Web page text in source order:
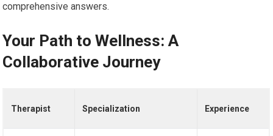
comprehensive answers.
Your Path to Wellness: A
Collaborative Journey
Therapist Specialization Experience